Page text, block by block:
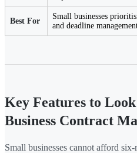
Best For
Small businesses
and deadline
Key Features to
Business Contract
Small businesses cannot afford